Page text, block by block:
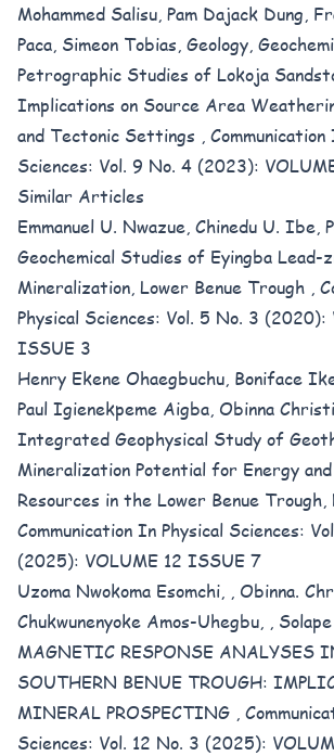
Mohammed Salisu, Pam Dajack Dung,
Paca, Simeon Tobias, Geology,
Petrographic Studies of Lokoja
Implications on Source Area
and Tectonic Settings ,
Sciences: Vol. 9 No. 4 (2023):
Similar Articles
Emmanuel U. Nwazue, Chinedu U. Ibe,
Geochemical Studies of Eyingba Lead-
Mineralization, Lower Benue Trough ,
Physical Sciences: Vol. 5 No. 3 (2020):
ISSUE 3
Henry Ekene Ohaegbuchu, Boniface
Paul Igienekpeme Aigba, Obinna
Integrated Geophysical Study of
Mineralization Potential for Energy
Resources in the Lower Benue
Communication In Physical Sciences:
(2025): VOLUME 12 ISSUE 7
Uzoma Nwokoma Esomchi, , Obinna.
Chukwunenyoke Amos-Uhegbu, ,
MAGNETIC RESPONSE ANALYSES
SOUTHERN BENUE TROUGH:
MINERAL PROSPECTING ,
Sciences: Vol. 12 No. 3 (2025):